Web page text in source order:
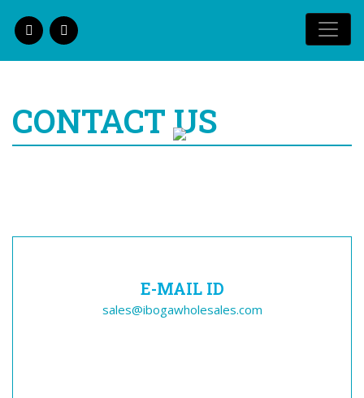
CONTACT US
E-MAIL ID
sales@ibogawholesales.com